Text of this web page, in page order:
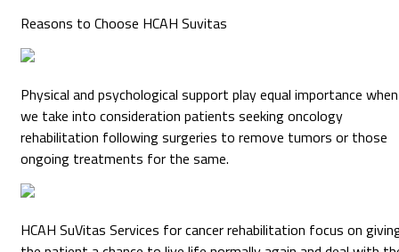
Reasons to Choose HCAH Suvitas
Physical and psychological support play equal importance when
we take into consideration patients seeking oncology
rehabilitation following surgeries to remove tumors or those
ongoing treatments for the same.
HCAH SuVitas Services for cancer rehabilitation focus on